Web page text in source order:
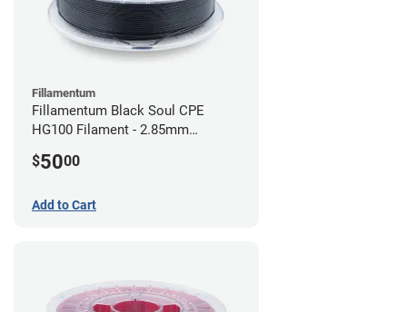
Fillamentum
Fillamentum Black Soul CPE
HG100 Filament - 2.85mm
$5000
Add to Cart